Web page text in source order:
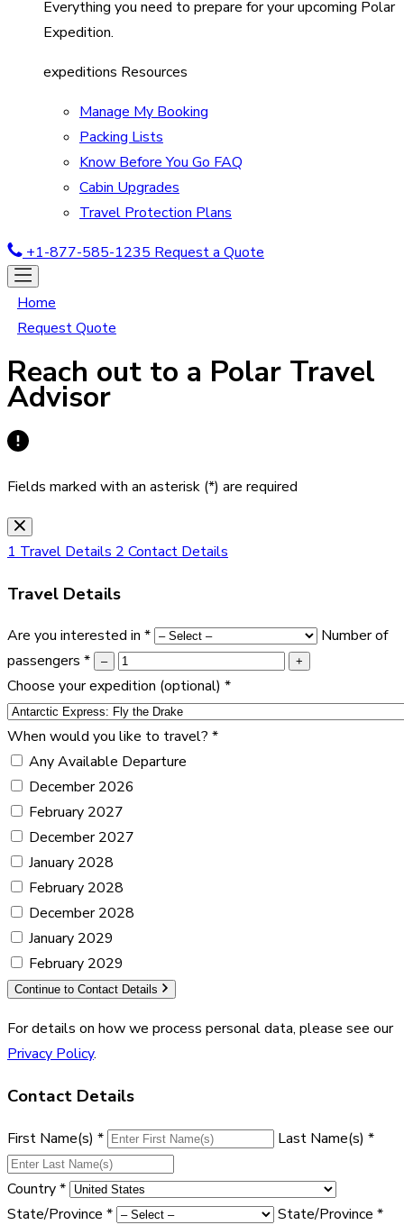
Everything you need to prepare for your upcoming Polar
Expedition.
expeditions Resources
Manage My Booking
Packing Lists
Know Before You Go FAQ
Cabin Upgrades
Travel Protection Plans
+1-877-585-1235 Request a Quote
Home
Request Quote
Reach out to a Polar Travel
Advisor
Fields marked with an asterisk (*) are required
1 Travel Details 2 Contact Details
Travel Details
Are you interested in *
Number of
passengers * – +
Choose your expedition (optional) *
When would you like to travel? *
Any Available Departure
December 2026
February 2027
December 2027
January 2028
February 2028
December 2028
January 2029
February 2029
Continue to Contact Details
For details on how we process personal data, please see our
Privacy Policy.
Contact Details
First Name(s) * Last Name(s) *
Country*
State/Province * State/Province *